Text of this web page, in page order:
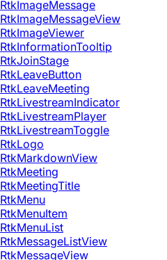
RtkImageMessage
RtkImageMessageView
RtkImageViewer
RtkInformationTooltip
RtkJoinStage
RtkLeaveButton
RtkLeaveMeeting
RtkLivestreamIndicator
RtkLivestreamPlayer
RtkLivestreamToggle
RtkLogo
RtkMarkdownView
RtkMeeting
RtkMeetingTitle
RtkMenu
RtkMenuItem
RtkMenuList
RtkMessageListView
RtkMessageView